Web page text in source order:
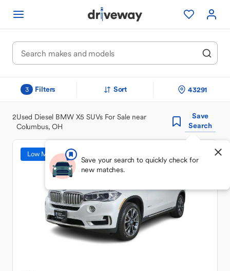
3 Filters Sort 43291
2Used Diesel BMW X5 SUVs For Sale near
Columbus, OH
Save
Search
Save your search to quickly check for
new matches.
Low Mileage